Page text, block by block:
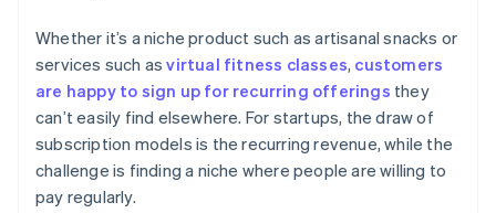
Whether it’s a niche product such as artisanal snacks or
services such asvirtual fitness classes, customers
are happy to sign up for recurring offerings they
can’t easily find elsewhere. For startups, the draw of
subscription models is the recurring revenue, while the
challenge is finding a niche where people are willing to
pay regularly.